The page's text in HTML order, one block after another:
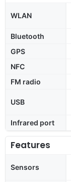
WLAN
Bluetooth
GPS
NFC
FM radio
USB
Infrared port
Features
Sensors